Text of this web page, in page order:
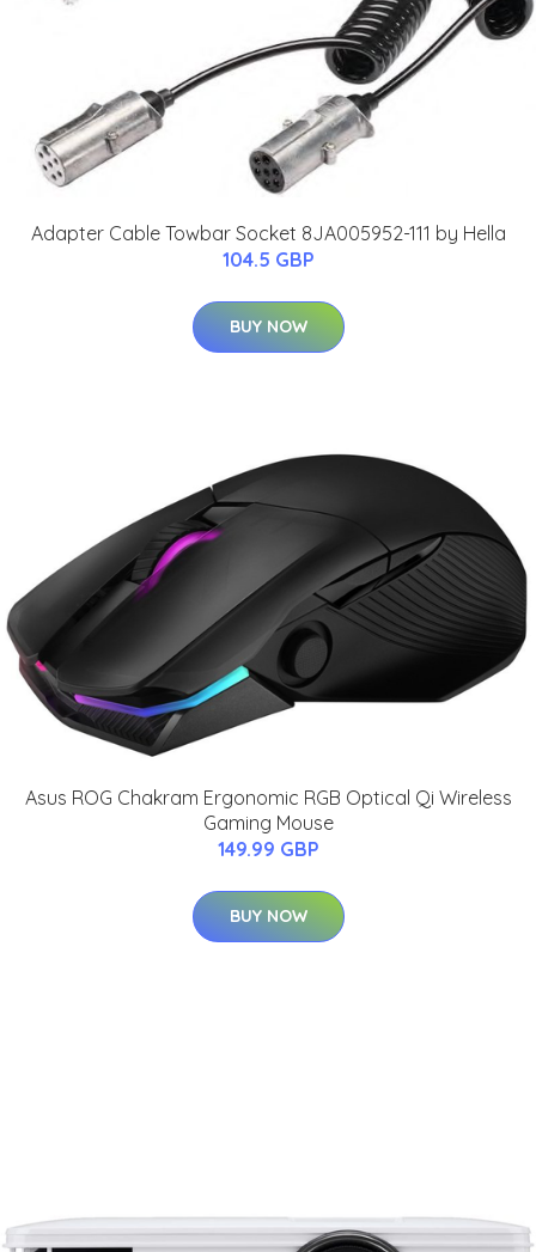
Adapter Cable Towbar Socket 8JA005952-111 by Hella
104.5 GBP
BUY NOW
Asus ROG Chakram Ergonomic RGB Optical Qi Wireless
Gaming Mouse
149.99 GBP
BUY NOW